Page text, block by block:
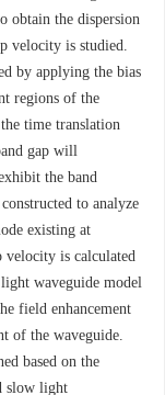
obtain the dispersion
velocity is studied.
by applying the bias
regions of the
time translation
gap will
the band
to analyze
existing at
velocity is calculated
waveguide model
field enhancement
of the waveguide.
based on the
slow light